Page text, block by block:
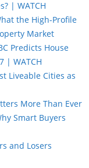
| WATCH
the High-Profile
Market
Predicts House
| WATCH
Liveable Cities as
More Than Ever
Smart Buyers
and Losers